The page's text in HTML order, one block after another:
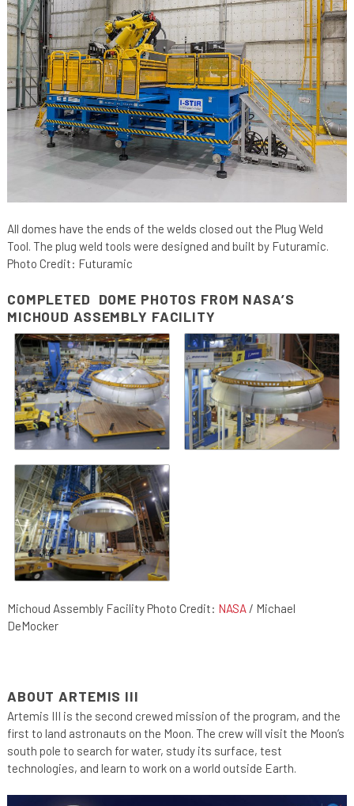
All domes have the ends of the welds closed out the Plug Weld
Tool. The plug weld tools were designed and built by Futuramic.
Photo Credit: Futuramic
COMPLETED DOME PHOTOS FROM NASA’S
MICHOUD ASSEMBLY FACILITY
Michoud Assembly Facility Photo Credit: NASA/ Michael
DeMocker
ABOUT ARTEMIS III
Artemis III is the second crewed mission of the program, and the
first to land astronauts on the Moon. The crew will visit the Moon’s
south pole to search for water, study its surface, test
technologies, and learn to work on a world outside Earth.